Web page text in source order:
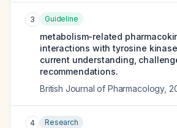
3 Guideline
metabolism-related
interactions with tyrosine
current understanding,
recommendations.
British Journal of Pharmacology,
4 Research